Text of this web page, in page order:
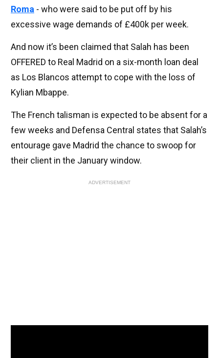
Roma - who were said to be put off by his
excessive wage demands of £400k per week.
And now it’s been claimed that Salah has been
OFFERED to Real Madrid on a six-month loan deal
as Los Blancos attempt to cope with the loss of
Kylian Mbappe.
The French talisman is expected to be absent for a
few weeks and Defensa Central states that Salah’s
entourage gave Madrid the chance to swoop for
their client in the January window.
ADVERTISEMENT